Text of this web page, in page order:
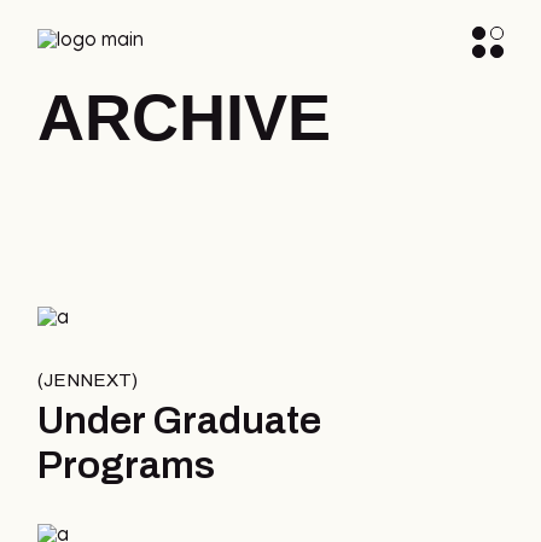
ARCHIVE
JENNEXT
Under Graduate
Programs